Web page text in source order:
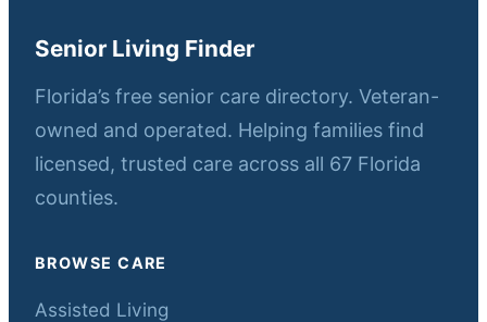
Senior Living Finder
Florida’s free senior care directory. Veteran-
owned and operated. Helping families find
licensed, trusted care across all 67 Florida
counties.
BROWSE CARE
Assisted Living